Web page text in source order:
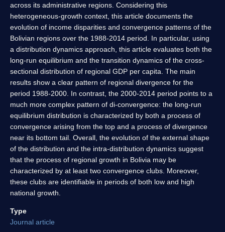
across its administrative regions. Considering this
heterogeneous-growth context, this article documents the
evolution of income disparities and convergence patterns of the
Bolivian regions over the 1988-2014 period. In particular, using
a distribution dynamics approach, this article evaluates both the
long-run equilibrium and the transition dynamics of the cross-
sectional distribution of regional GDP per capita. The main
results show a clear pattern of regional divergence for the
period 1988-2000. In contrast, the 2000-2014 period points to a
much more complex pattern of di-convergence: the long-run
equilibrium distribution is characterized by both a process of
convergence arising from the top and a process of divergence
near its bottom tail. Overall, the evolution of the external shape
of the distribution and the intra-distribution dynamics suggest
that the process of regional growth in Bolivia may be
characterized by at least two convergence clubs. Moreover,
these clubs are identifiable in periods of both low and high
national growth.
Type
Journal article